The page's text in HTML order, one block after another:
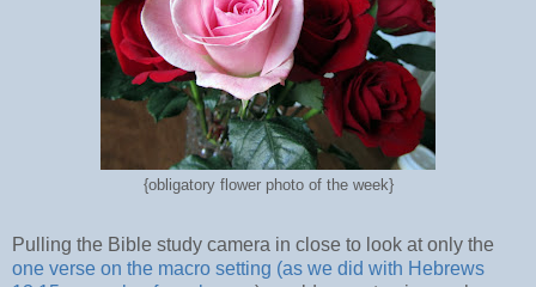
{obligatory flower photo of the week}
Pulling the Bible study camera in close to look at only the
one verse on the macro setting (as we did with Hebrews